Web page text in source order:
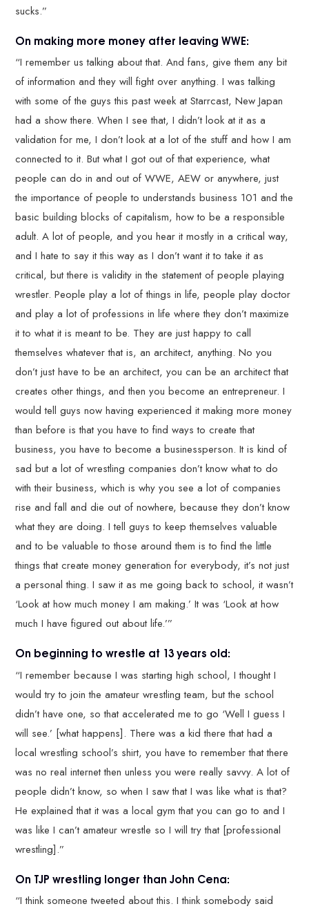
sucks.”
On making more money after leaving WWE:
“I remember us talking about that. And fans, give them any bit
of information and they will fight over anything. I was talking
with some of the guys this past week at Starrcast, New Japan
had a show there. When I see that, I didn’t look at it as a
validation for me, I don’t look at a lot of the stuff and how I am
connected to it. But what I got out of that experience, what
people can do in and out of WWE, AEW or anywhere, just
the importance of people to understands business 101 and the
basic building blocks of capitalism, how to be a responsible
adult. A lot of people, and you hear it mostly in a critical way,
and I hate to say it this way as I don’t want it to take it as
critical, but there is validity in the statement of people playing
wrestler. People play a lot of things in life, people play doctor
and play a lot of professions in life where they don’t maximize
it to what it is meant to be. They are just happy to call
themselves whatever that is, an architect, anything. No you
don’t just have to be an architect, you can be an architect that
creates other things, and then you become an entrepreneur. I
would tell guys now having experienced it making more money
than before is that you have to find ways to create that
business, you have to become a businessperson. It is kind of
sad but a lot of wrestling companies don’t know what to do
with their business, which is why you see a lot of companies
rise and fall and die out of nowhere, because they don’t know
what they are doing. I tell guys to keep themselves valuable
and to be valuable to those around them is to find the little
things that create money generation for everybody, it’s not just
a personal thing. I saw it as me going back to school, it wasn’t
‘Look at how much money I am making.’ It was ‘Look at how
much I have figured out about life.’”
On beginning to wrestle at 13 years old:
“I remember because I was starting high school, I thought I
would try to join the amateur wrestling team, but the school
didn’t have one, so that accelerated me to go ‘Well I guess I
will see.’ [what happens]. There was a kid there that had a
local wrestling school’s shirt, you have to remember that there
was no real internet then unless you were really savvy. A lot of
people didn’t know, so when I saw that I was like what is that?
He explained that it was a local gym that you can go to and I
was like I can’t amateur wrestle so I will try that [professional
wrestling].”
On TJP wrestling longer than John Cena:
“I think someone tweeted about this. I think somebody said